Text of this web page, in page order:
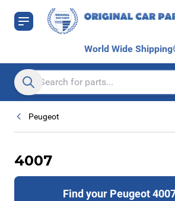
Skip to Content
World Wide Shipping
Search entire store here...
Peugeot
4007
Find your Peugeot